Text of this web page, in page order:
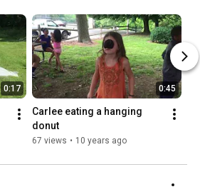
0:17 0:45
Carlee eating a hanging
donut
67 views • 10 years ago